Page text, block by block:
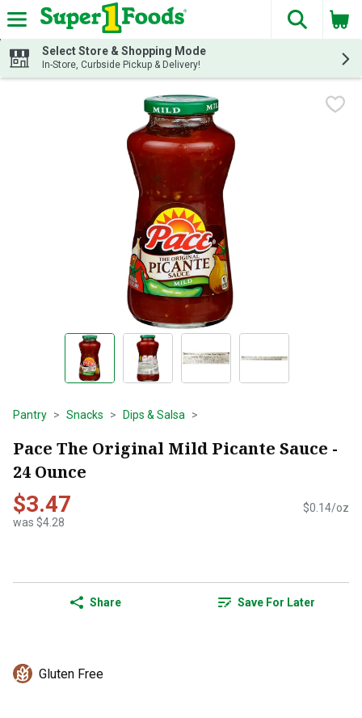
Skip header to page content
The
Select Store & Shopping Mode
In-Store, Curbside Pickup & Delivery!
Pantry Snacks Dips & Salsa
Pace The Original Mild Picante Sauce -
24 Ounce
$3.47
was $4.28
$0.14/oz
Share Save For Later
Gluten Free